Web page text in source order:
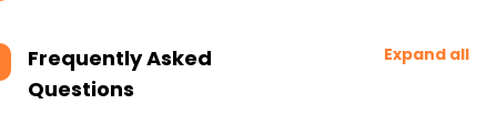
Frequently Asked
Questions
Expand all